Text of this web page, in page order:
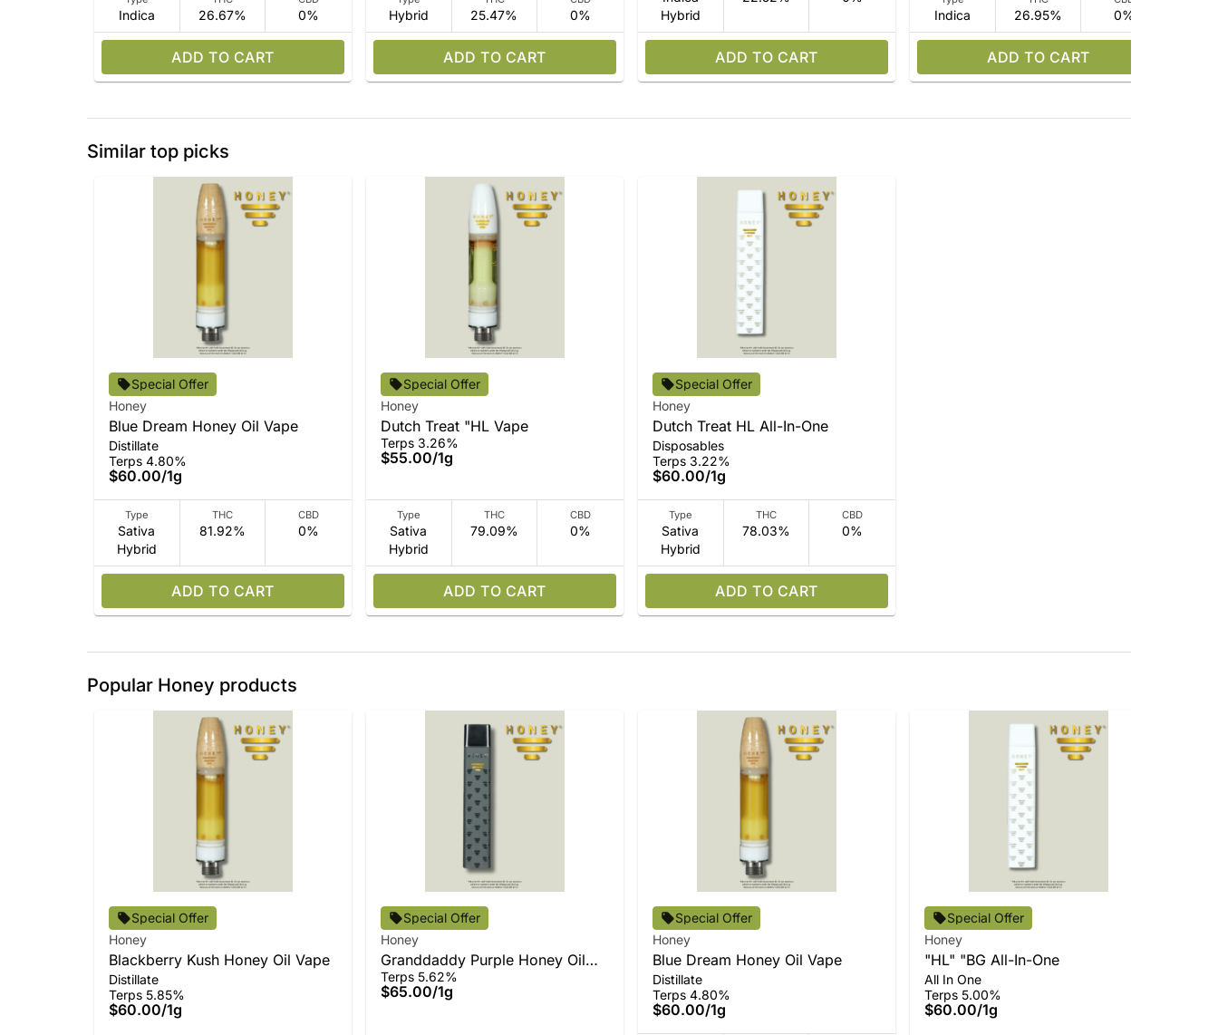
Indica 26.67% 0%
ADD TO CART
Hybrid 25.47% 0%
ADD TO CART
Hybrid
ADD TO CART
Indica 26.95% 0%
ADD TO CART
Similar top picks
Special Offer
Honey
Blue Dream Honey Oil Vape
Distillate
Terps 4.80%
$60.00/1g
Type
Sativa
Hybrid
THC
81.92%
CBD
0%
ADD TO CART
Special Offer
Honey
Dutch Treat "HL Vape
Terps 3.26%
$55.00/1g
Type
Sativa
Hybrid
THC
79.09%
CBD
0%
ADD TO CART
Special Offer
Honey
Dutch Treat HL All-In-One
Disposables
Terps 3.22%
$60.00/1g
Type
Sativa
Hybrid
THC
78.03%
CBD
0%
ADD TO CART
Popular Honey products
Special Offer
Honey
Blackberry Kush Honey Oil Vape
Distillate
Terps 5.85%
$60.00/1g
Special Offer
Honey
Granddaddy Purple Honey Oil
All-In-One
Terps 5.62%
$65.00/1g
Special Offer
Honey
Blue Dream Honey Oil Vape
Distillate
Terps 4.80%
$60.00/1g
Special Offer
Honey
"HL" "BG All-In-One
All In One
Terps 5.00%
$60.00/1g